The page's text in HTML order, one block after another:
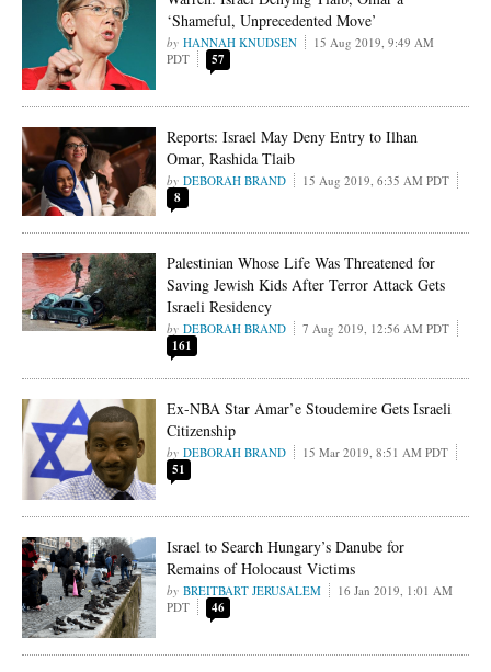
‘Shameful, Unprecedented Move’
HANNAH KNUDSEN
15 Aug 2019, 9:49 AM
PDT
57
Reports: Israel May Deny Entry to Ilhan
Omar, Rashida Tlaib
DEBORAH BRAND 15 Aug 2019, 6:35 AM PDT
8
Palestinian Whose Life Was Threatened for
Saving Jewish Kids After Terror Attack Gets
Israeli Residency
DEBORAH BRAND 7 Aug 2019, 12:56 AM PDT
161
Ex-NBA Star Amar’e Stoudemire Gets Israeli
Citizenship
DEBORAH BRAND 15 Mar 2019, 8:51 AM PDT
51
Israel to Search Hungary’s Danube for
Remains of Holocaust Victims
BREITBART JERUSALEM
16 Jan 2019, 1:01 AM
PDT
46